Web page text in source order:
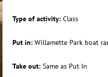
Type of activity: Class
Put in: Willamette Park boat
Take out: Same as Put In